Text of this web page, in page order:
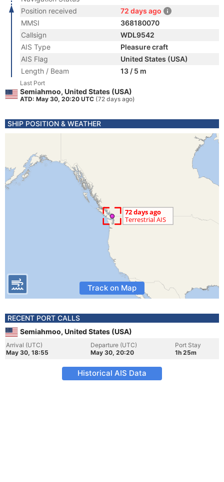
Position received
72 days ago
MMSI
368180070
Callsign
WDL9542
AIS Type
Pleasure craft
AIS Flag
United States (USA)
Length / Beam
13 / 5 m
Last Port
Semiahmoo, United States (USA)
ATD: May 30, 20:20 UTC (72 days ago)
SHIP POSITION & WEATHER
Track on Map
RECENT PORT CALLS
Semiahmoo, United States (USA)
Arrival (UTC)
May 30, 18:55
Departure (UTC)
May 30, 20:20
Port Stay
1h 25m
Historical AIS Data